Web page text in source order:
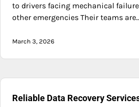
to drivers facing mechanical
other emergencies Their teams
March 3, 2026
Reliable Data Recovery